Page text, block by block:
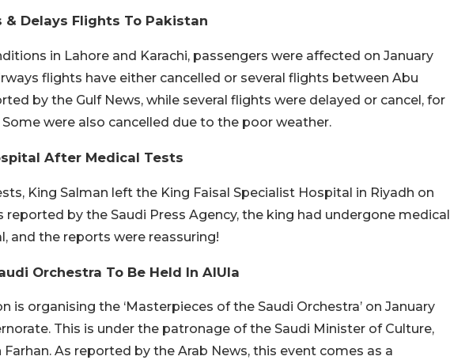
& Delays Flights To Pakistan
in Lahore and Karachi, passengers were affected on January
flights have either cancelled or several flights between Abu
by the Gulf News, while several flights were delayed or cancel, for
Some were also cancelled due to the poor weather.
After Medical Tests
King Salman left the King Faisal Specialist Hospital in Riyadh on
reported by the Saudi Press Agency, the king had undergone medical
and the reports were reassuring!
Orchestra To Be Held In AlUla
is organising the ‘Masterpieces of the Saudi Orchestra’ on January
This is under the patronage of the Saudi Minister of Culture,
As reported by the Arab News, this event comes as a